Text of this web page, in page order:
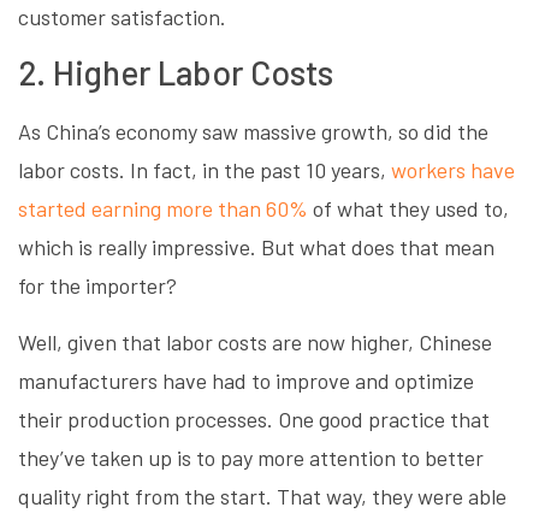
customer satisfaction.
2. Higher Labor Costs
As China’s economy saw massive growth, so did the
labor costs. In fact, in the past 10 years, workers have
started earning more than 60% of what they used to,
which is really impressive. But what does that mean
for the importer?
Well, given that labor costs are now higher, Chinese
manufacturers have had to improve and optimize
their production processes. One good practice that
they’ve taken up is to pay more attention to better
quality right from the start. That way, they were able